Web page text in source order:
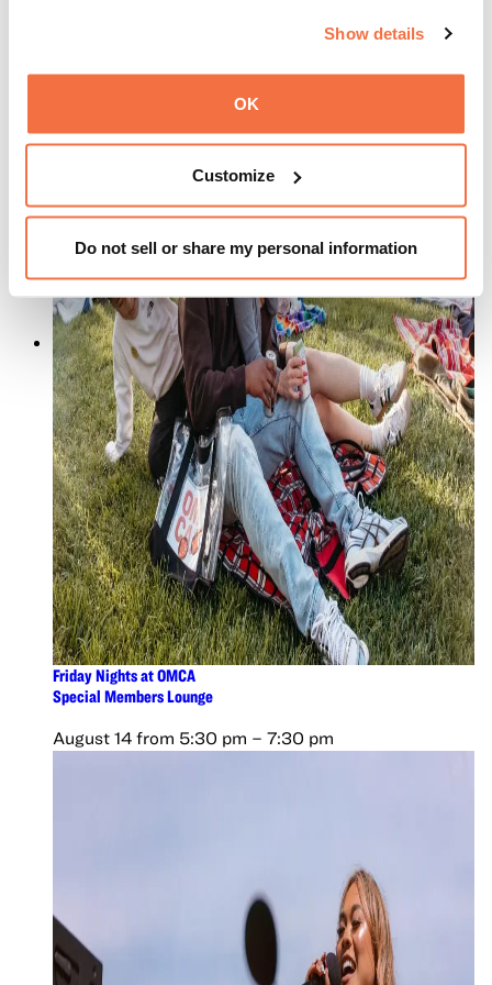
Show details
OK
Customize
Do not sell or share my personal information
Friday Nights at OMCA
Special Members Lounge
August 14 from 5:30 pm – 7:30 pm